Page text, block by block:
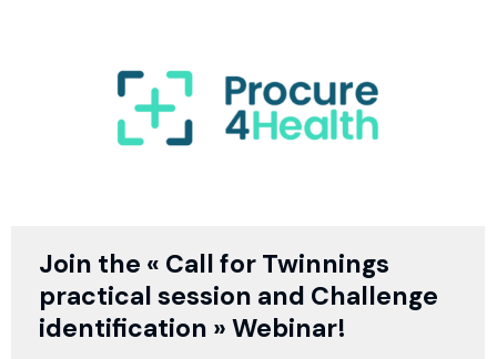
Join the « Call for Twinnings
practical session and Challenge
identification » Webinar!